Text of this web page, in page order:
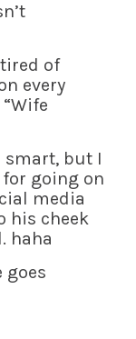
of
every
smart, but I
going on
media
his cheek
haha
goes